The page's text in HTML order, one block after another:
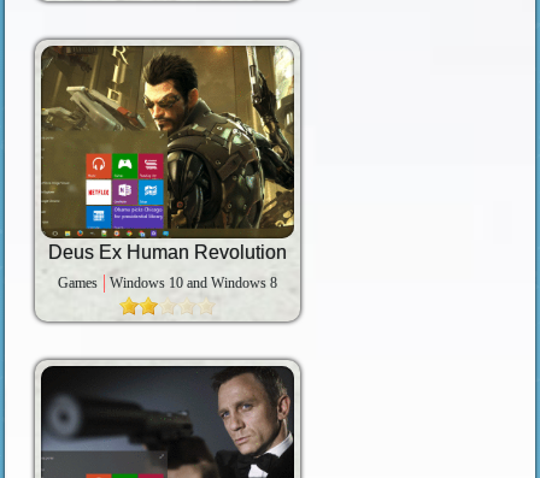
Deus Ex Human Revolution
Games Windows 10 and Windows 8